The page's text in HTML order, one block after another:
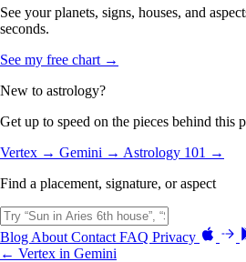
See your planets, signs, houses, and
seconds.
See my free chart →
New to astrology?
Get up to speed on the pieces behind this
Vertex → Gemini → Astrology 101 →
Find a placement, signature, or aspect
Blog About Contact FAQ Privacy
← Vertex in Gemini